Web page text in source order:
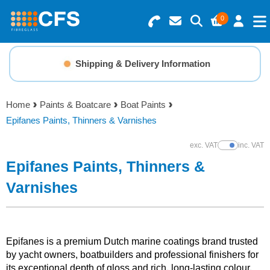
0
Search for Products
Basket Summary
0 items
Checkout
Menu
Resins
Gelcoats & Topcoats
Reinforcements
Tools
Shipping & Delivery Information
Home Paints & Boatcare
Boat Paints
Epifanes Paints, Thinners & Varnishes
exc. VATShow Prices
inc. VAT
Epifanes Paints, Thinners &
Varnishes
Epifanes is a premium Dutch marine coatings brand trusted
by yacht owners, boatbuilders and professional finishers for